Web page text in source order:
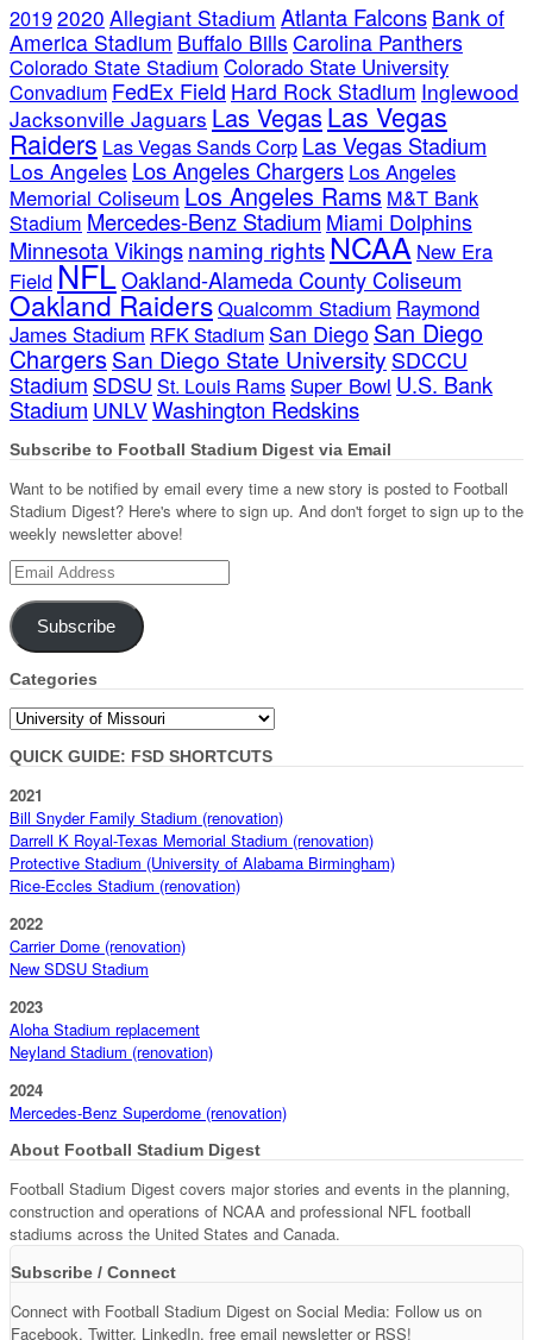
20192020 Allegiant Stadium Atlanta Falcons Bank of
America Stadium Buffalo Bills Carolina Panthers
Colorado State Stadium Colorado State University
Convadium FedEx Field Hard Rock Stadium Inglewood
Jacksonville Jaguars Las VegasLas Vegas
Raiders Las Vegas Sands Corp Las Vegas Stadium
Los Angeles Los Angeles Chargers Los Angeles
Memorial Coliseum Los Angeles Rams M&T Bank
Stadium Mercedes-Benz Stadium Miami Dolphins
Minnesota Vikingsnaming rightsNCAA New Era
FieldNFLOakland-Alameda County Coliseum
Oakland RaidersQualcomm Stadium Raymond
James Stadium RFK Stadium San DiegoSan Diego
Chargers San Diego State University SDCCU
Stadium SDSU St. Louis Rams Super Bowl U.S. Bank
Stadium UNLVWashington Redskins
Subscribe to Football Stadium Digest via Email
Want to be notified by email every time a new story is posted to Football
Stadium Digest? Here's where to sign up. And don't forget to sign up to the
weekly newsletter above!
Email
Subscribe
Categories
Categories
QUICK GUIDE: FSD SHORTCUTS
2021
Bill Snyder Family Stadium (renovation)
Darrell K Royal-Texas Memorial Stadium (renovation)
Protective Stadium (University of Alabama Birmingham)
Rice-Eccles Stadium (renovation)
2022
Carrier Dome (renovation)
New SDSU Stadium
2023
Aloha Stadium replacement
Neyland Stadium (renovation)
2024
Mercedes-Benz Superdome (renovation)
About Football Stadium Digest
Football Stadium Digest covers major stories and events in the planning,
construction and operations of NCAA and professional NFL football
stadiums across the United States and Canada.
Subscribe / Connect
Connect with Football Stadium Digest on Social Media: Follow us on
Facebook, Twitter, LinkedIn, free email newsletter or RSS!